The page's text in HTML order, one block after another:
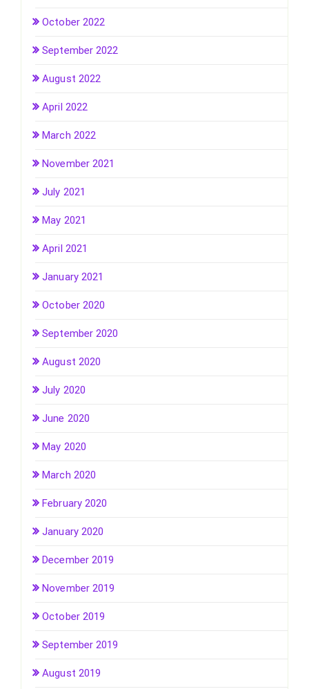
October 2022
September 2022
August 2022
April 2022
March 2022
November 2021
July 2021
May 2021
April 2021
January 2021
October 2020
September 2020
August 2020
July 2020
June 2020
May 2020
March 2020
February 2020
January 2020
December 2019
November 2019
October 2019
September 2019
August 2019